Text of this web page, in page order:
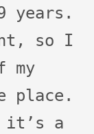
so I
my
place.
it’s a